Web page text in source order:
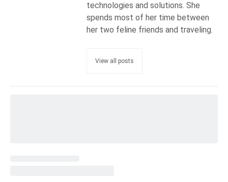
technologies and solutions. She
spends most of her time between
her two feline friends and traveling.
View all posts